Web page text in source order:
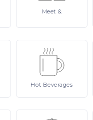
Meet &
Hot Beverages